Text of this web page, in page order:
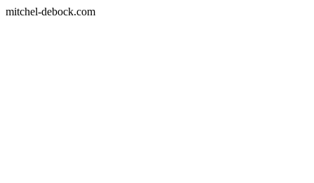
mitchel-debock.com